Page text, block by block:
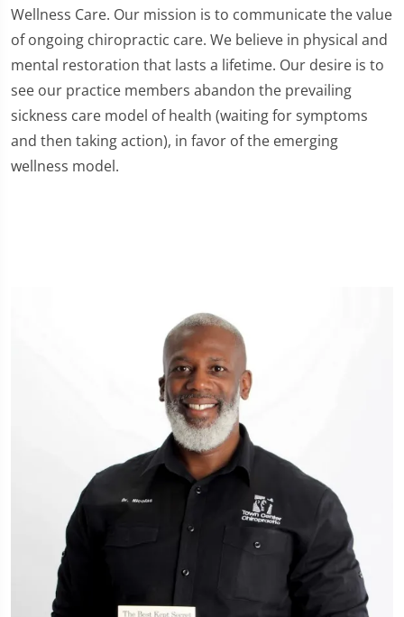
Wellness Care. Our mission is to communicate the value
of ongoing chiropractic care. We believe in physical and
mental restoration that lasts a lifetime. Our desire is to
see our practice members abandon the prevailing
sickness care model of health (waiting for symptoms
and then taking action), in favor of the emerging
wellness model.